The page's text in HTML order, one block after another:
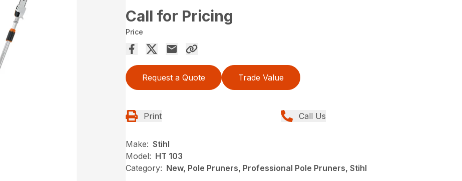
Call for Pricing
Price
Request a Quote Trade Value
Print Call Us
Make: Stihl
Model: HT 103
Category: New, Pole Pruners, Professional Pole Pruners, Stihl